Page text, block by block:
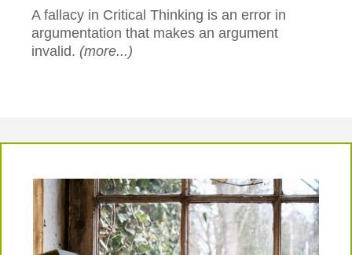
A fallacy in Critical Thinking is an error in
argumentation that makes an argument
invalid. (more...)